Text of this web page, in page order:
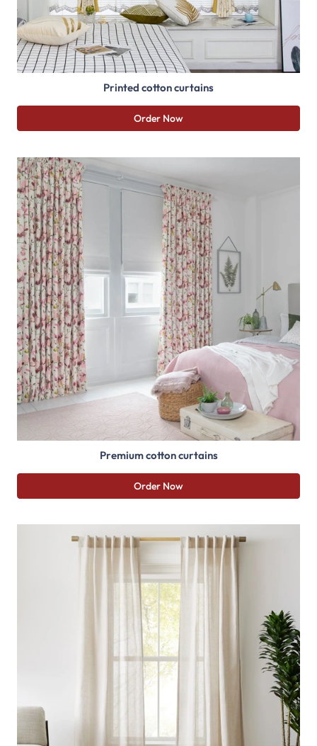
Printed cotton curtains
Order Now
Premium cotton curtains
Order Now